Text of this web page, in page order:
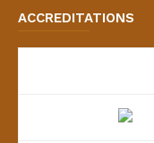
ACCREDITATIONS